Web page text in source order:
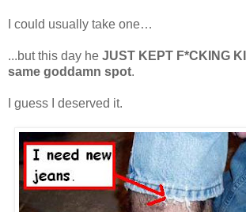
I could usually take one…
...but this day he JUST KEPT F*CKING
same goddamn spot.
I guess I deserved it.